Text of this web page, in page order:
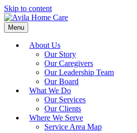
Skip to content
Menu
About Us
Our Story
Our Caregivers
Our Leadership Team
Our Board
What We Do
Our Services
Our Clients
Where We Serve
Service Area Map